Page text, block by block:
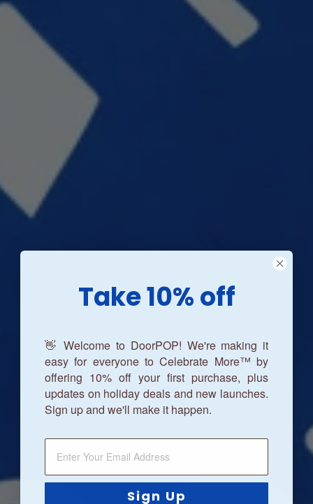
Take 10% off
👋 Welcome to DoorPOP! We're making it
easy for everyone to Celebrate More™ by
offering 10% off your first purchase, plus
updates on holiday deals and new launches.
Sign up and we'll make it happen.
Sign Up